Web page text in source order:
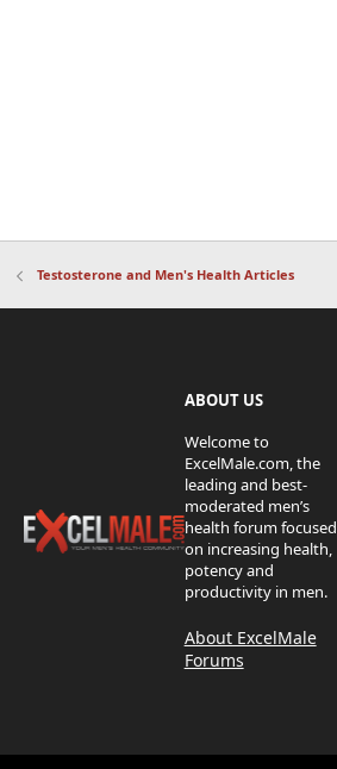
Testosterone and Men's Health Articles
ABOUT US
Welcome to
ExcelMale.com, the
leading and best-
moderated men’s
health forum focused
on increasing health,
potency and
productivity in men.
About ExcelMale
Forums